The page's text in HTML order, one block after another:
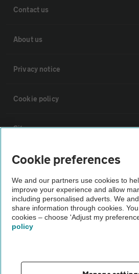
Contact us
About us
Privacy notice
Cookie policy
Sitemap
Vehicle Inspections
The AA recommends an AA Cars Vehicle
Not all cars are mechanically checked by
Vehicle Inspection
theAA.com
Cookie preferences
We and our partners use cookies to
improve your experience and allow
including personalised adverts. We
share information through cookies.
cookies – choose 'Adjust my
policy